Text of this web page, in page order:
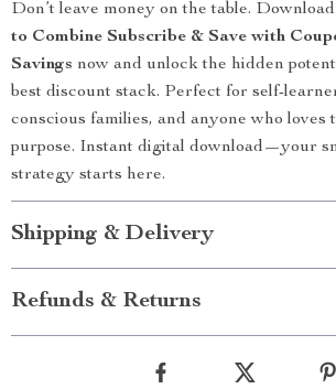
Don’t leave money on the table.
to Combine Subscribe & Save with
Savings now and unlock the hidden
best discount stack. Perfect for self-
conscious families, and anyone who loves
purpose. Instant digital download—your
strategy starts here.
Shipping & Delivery
Refunds & Returns